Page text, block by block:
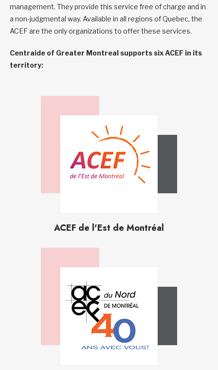
management. They provide this service free of charge and in
a non-judgmental way. Available in all regions of Quebec, the
ACEF are the only organizations to offer these services.
Centraide of Greater Montreal supports six ACEF in its
territory:
ACEF de l'Est de Montréal